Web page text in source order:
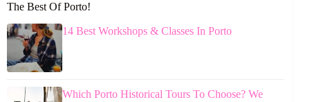
The Best Of Porto!
14 Best Workshops & Classes In Porto
Which Porto Historical Tours To Choose? We